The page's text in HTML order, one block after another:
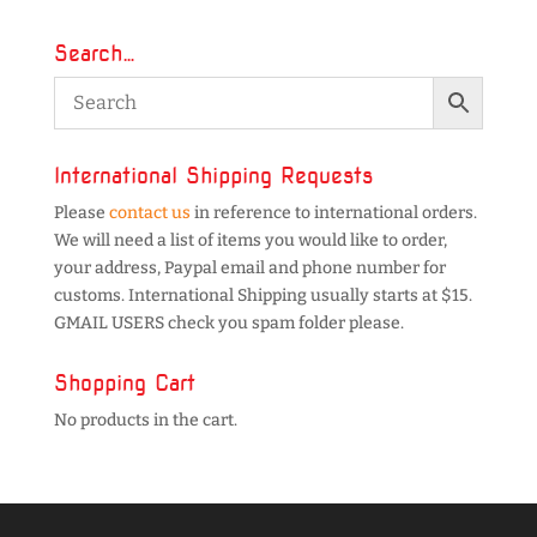
Search…
International Shipping Requests
Please contact us in reference to international orders.
We will need a list of items you would like to order,
your address, Paypal email and phone number for
customs. International Shipping usually starts at $15.
GMAIL USERS check you spam folder please.
Shopping Cart
No products in the cart.